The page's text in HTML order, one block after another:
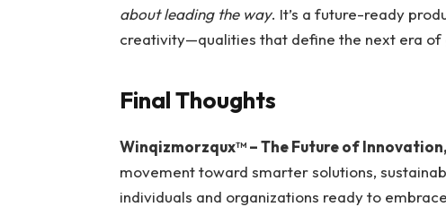
about leading the way. It’s a future-ready
creativity—qualities that define the next era of
Final Thoughts
Winqizmorzqux™ – The Future of
movement toward smarter solutions,
individuals and organizations ready to